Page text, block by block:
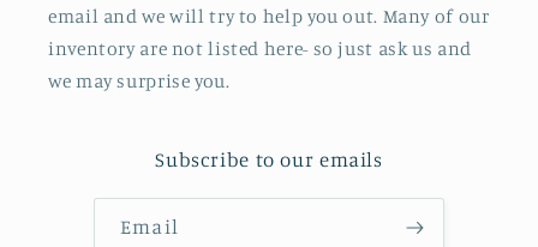
email and we will try to help you out. Many of our
inventory are not listed here- so just ask us and
we may surprise you.
Subscribe to our emails
Email